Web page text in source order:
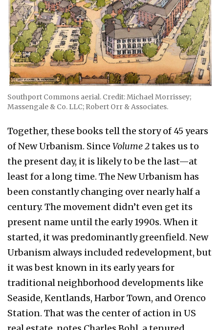
Southport Commons aerial. Credit: Michael Morrissey;
Massengale & Co. LLC; Robert Orr & Associates.
Together, these books tell the story of 45 years
of New Urbanism. Since Volume 2takes us to
the present day, it is likely to be the last—at
least for a long time. The New Urbanism has
been constantly changing over nearly half a
century. The movement didn’t even get its
present name until the early 1990s. When it
started, it was predominantly greenfield. New
Urbanism always included redevelopment, but
it was best known in its early years for
traditional neighborhood developments like
Seaside, Kentlands, Harbor Town, and Orenco
Station. That was the center of action in US